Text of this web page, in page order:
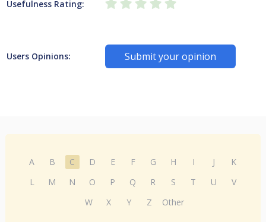
Usefulness Rating:
Users Opinions: Submit your opinion
A B C D E F G H I J
K
L
M N O P Q R S T U
V
W
X Y Z Other